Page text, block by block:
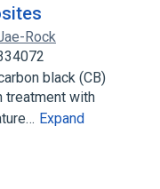
Rock
black (CB)
treatment with
Expand